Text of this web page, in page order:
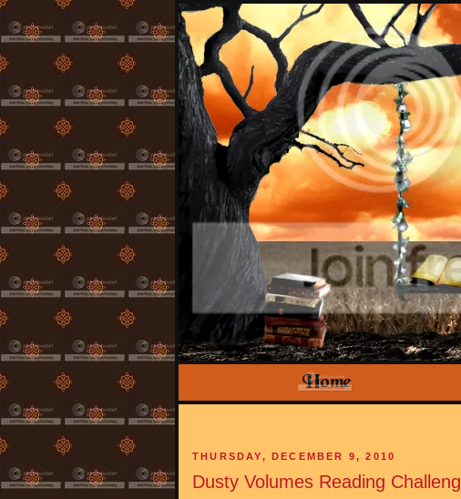
THURSDAY, DECEMBER 9, 2010
Dusty Volumes Reading